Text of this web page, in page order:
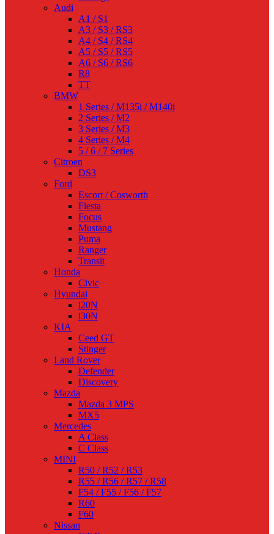
Audi
A1 / S1
A3 / S3 / RS3
A4 / S4 / RS4
A5 / S5 / RS5
A6 / S6 / RS6
R8
TT
BMW
1 Series / M135i / M140i
2 Series / M2
3 Series / M3
4 Series / M4
5 / 6 / 7 Series
Citroen
DS3
Ford
Escort / Cosworth
Fiesta
Focus
Mustang
Puma
Ranger
Transit
Honda
Civic
Hyundai
i20N
i30N
KIA
Ceed GT
Stinger
Land Rover
Defender
Discovery
Mazda
Mazda 3 MPS
MX5
Mercedes
A Class
C Class
MINI
R50 / R52 / R53
R55 / R56 / R57 / R58
F54 / F55 / F56 / F57
R60
F60
Nissan